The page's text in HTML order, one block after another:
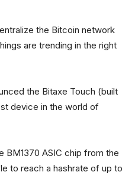
the Bitcoin network
are trending in the right
the Bitaxe Touch (built
device in the world of
BM1370 ASIC chip from the
to reach a hashrate of up to